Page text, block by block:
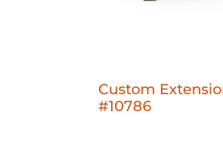
Custom
#10786